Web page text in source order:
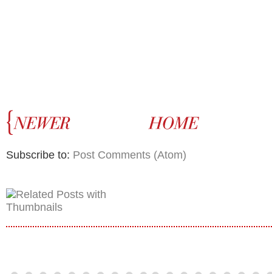
Subscribe to: Post Comments (Atom)